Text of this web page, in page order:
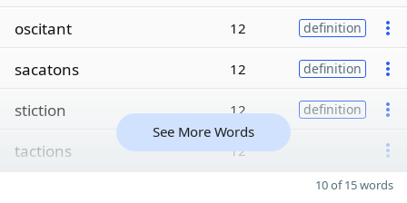
oscitant 12 definition
sacatons 12 definition
stiction 12 definition
tactions 12
See More Words
10 of 15 words